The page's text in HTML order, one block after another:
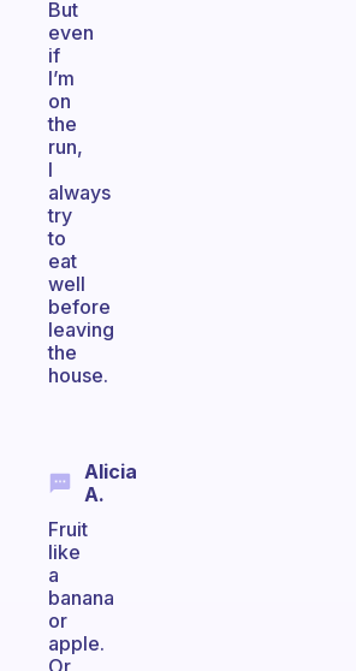
But
even
if
I’m
on
the
run,
I
always
try
to
eat
well
before
leaving
the
house.
Alicia
A.
Fruit
like
a
banana
or
apple.
Or